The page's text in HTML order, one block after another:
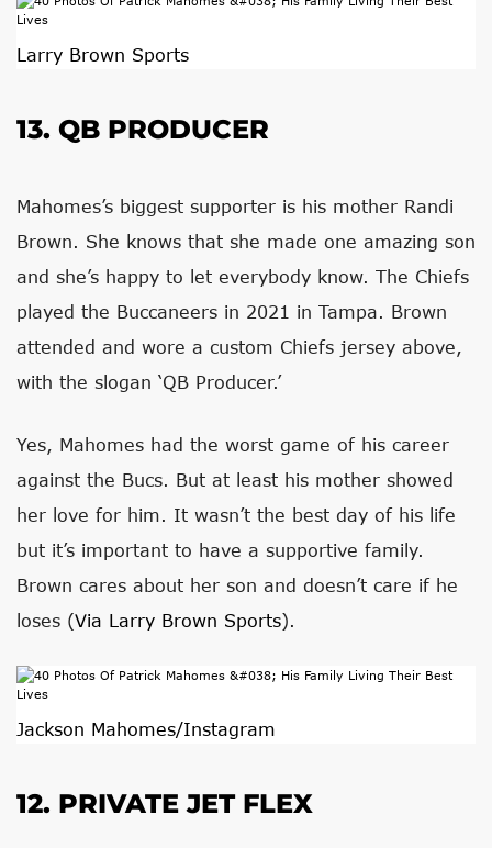
Larry Brown Sports
13. QB PRODUCER
Mahomes’s biggest supporter is his mother Randi
Brown. She knows that she made one amazing son
and she’s happy to let everybody know. The Chiefs
played the Buccaneers in 2021 in Tampa. Brown
attended and wore a custom Chiefs jersey above,
with the slogan ‘QB Producer.’
Yes, Mahomes had the worst game of his career
against the Bucs. But at least his mother showed
her love for him. It wasn’t the best day of his life
but it’s important to have a supportive family.
Brown cares about her son and doesn’t care if he
loses (Via Larry Brown Sports).
Jackson Mahomes/Instagram
12. PRIVATE JET FLEX